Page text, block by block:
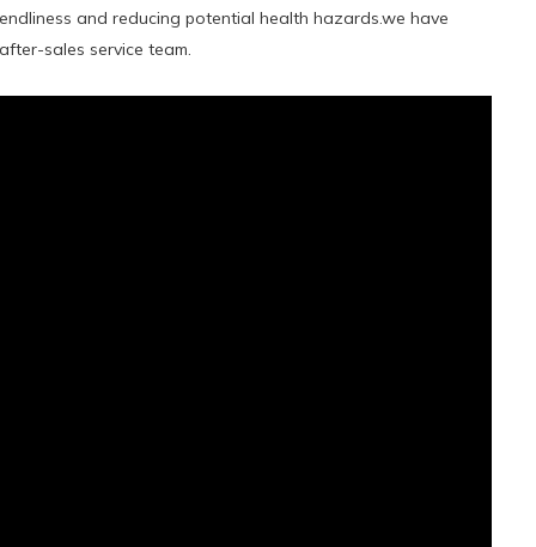
and reducing potential health hazards.we have
sales service team.